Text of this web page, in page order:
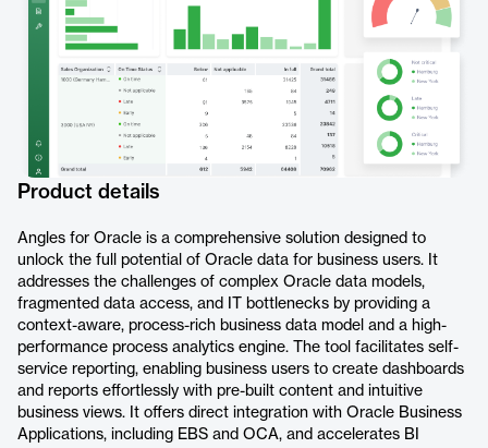
Product details
Angles for Oracle is a comprehensive solution designed to
unlock the full potential of Oracle data for business users. It
addresses the challenges of complex Oracle data models,
fragmented data access, and IT bottlenecks by providing a
context-aware, process-rich business data model and a high-
performance process analytics engine. The tool facilitates self-
service reporting, enabling business users to create dashboards
and reports effortlessly with pre-built content and intuitive
business views. It offers direct integration with Oracle Business
Applications, including EBS and OCA, and accelerates BI